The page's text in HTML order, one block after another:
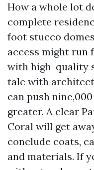
How a whole lot
complete
foot stucco
access might run
with high-quality
tale with
can push
greater. A clear
Coral will get
conclude coats,
and materials. If